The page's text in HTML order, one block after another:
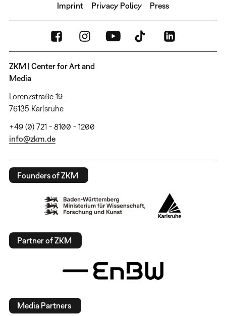
Imprint Privacy Policy Press
ZKM | Center for Art and
Media
Lorenzstraße 19
76135 Karlsruhe
+49 (0) 721 - 8100 - 1200
info@zkm.de
Founders of ZKM
Partner of ZKM
Media Partners